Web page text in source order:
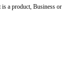
a product, Business or